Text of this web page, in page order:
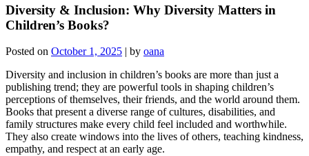
Diversity & Inclusion: Why Diversity Matters in
Children’s Books?
Posted on October 1, 2025 | by oana
Diversity and inclusion in children’s books are more than just a
publishing trend; they are powerful tools in shaping children’s
perceptions of themselves, their friends, and the world around them.
Books that present a diverse range of cultures, disabilities, and
family structures make every child feel included and worthwhile.
They also create windows into the lives of others, teaching kindness,
empathy, and respect at an early age.